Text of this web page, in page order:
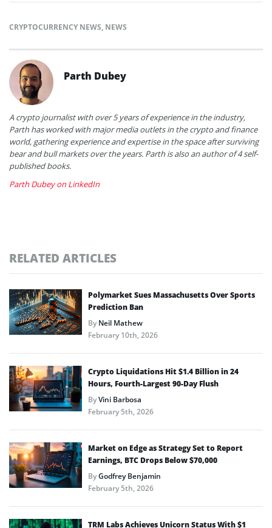
CRYPTOCURRENCY NEWS, NEWS
Parth Dubey
A crypto journalist with over 5 years of experience in the industry,
Parth has worked with major media outlets in the crypto and finance
world, gathering experience and expertise in the space after surviving
bear and bull markets over the years. Parth is also an author of 4 self-
published books.
Parth Dubey on LinkedIn
RELATED ARTICLES
Polymarket Sues Massachusetts Over Sports
Prediction Ban
ByNeil Mathew
February 10th, 2026
Crypto Liquidations Hit $1.4 Billion in 24
Hours, Fourth-Largest 90-Day Flush
ByVini Barbosa
February 5th, 2026
Market on Edge as Strategy Set to Report
Earnings, BTC Drops Below $70,000
ByGodfrey Benjamin
February 5th, 2026
TRM Labs Achieves Unicorn Status With $1